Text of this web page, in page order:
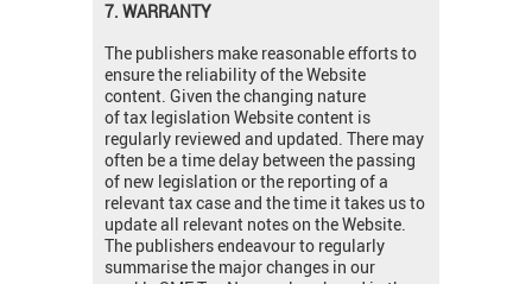
7. WARRANTY
The publishers make reasonable efforts to
ensure the reliability of the Website
content. Given the changing nature
of tax legislation Website content is
regularly reviewed and updated. There may
often be a time delay between the passing
of new legislation or the reporting of a
relevant tax case and the time it takes us to
update all relevant notes on the Website.
The publishers endeavour to regularly
summarise the major changes in our